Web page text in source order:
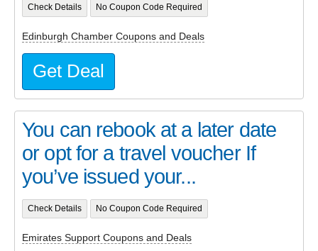
Check Details No Coupon Code Required
Edinburgh Chamber Coupons and Deals
Get Deal
You can rebook at a later date
or opt for a travel voucher If
you’ve issued your...
Check Details No Coupon Code Required
Emirates Support Coupons and Deals